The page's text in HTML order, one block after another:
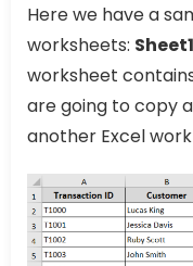
Here we have a
worksheets: Sheet1
worksheet
are going to copy
another Excel